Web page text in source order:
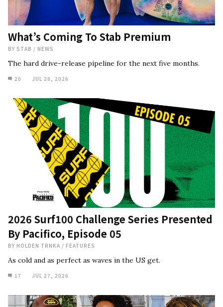
What’s Coming To Stab Premium
BY STAB / NEWS
The hard drive-release pipeline for the next five months.
20 JUL 28, 2026
2026 Surf100 Challenge Series Presented
By Pacifico, Episode 05
BY HOLDEN TRNKA / FEATURES
As cold and as perfect as waves in the US get.
17 JUL 27, 2026